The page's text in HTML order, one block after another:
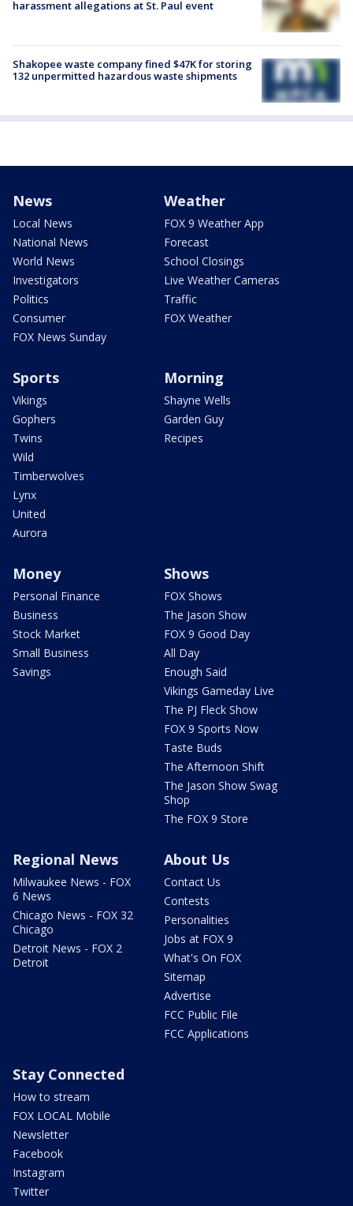
harassment allegations at St. Paul event
Shakopee waste company fined $47K for storing
132 unpermitted hazardous waste shipments
News
Local News
National News
World News
Investigators
Politics
Consumer
FOX News Sunday
Weather
FOX 9 Weather App
Forecast
School Closings
Live Weather Cameras
Traffic
FOX Weather
Sports
Vikings
Gophers
Twins
Wild
Timberwolves
Lynx
United
Aurora
Morning
Shayne Wells
Garden Guy
Recipes
Money
Personal Finance
Business
Stock Market
Small Business
Savings
Shows
FOX Shows
The Jason Show
FOX 9 Good Day
All Day
Enough Said
Vikings Gameday Live
The PJ Fleck Show
FOX 9 Sports Now
Taste Buds
The Afternoon Shift
The Jason Show Swag
Shop
The FOX 9 Store
Regional News
Milwaukee News - FOX
6 News
Chicago News - FOX 32
Chicago
Detroit News - FOX 2
Detroit
About Us
Contact Us
Contests
Personalities
Jobs at FOX 9
What's On FOX
Sitemap
Advertise
FCC Public File
FCC Applications
Stay Connected
How to stream
FOX LOCAL Mobile
Newsletter
Facebook
Instagram
Twitter